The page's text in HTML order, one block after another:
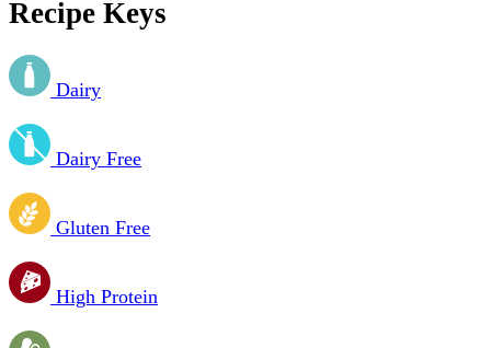
Recipe Keys
Dairy
Dairy Free
Gluten Free
High Protein